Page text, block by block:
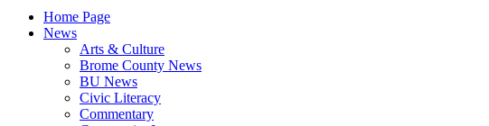
Home Page
News
Arts & Culture
Brome County News
BU News
Civic Literacy
Commentary